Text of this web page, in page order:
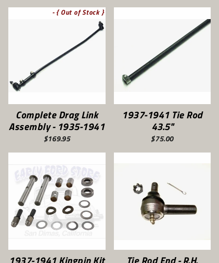
- { Out of Stock }
Complete Drag Link
Assembly - 1935-1941
$169.95
1937-1941 Tie Rod
43.5"
$75.00